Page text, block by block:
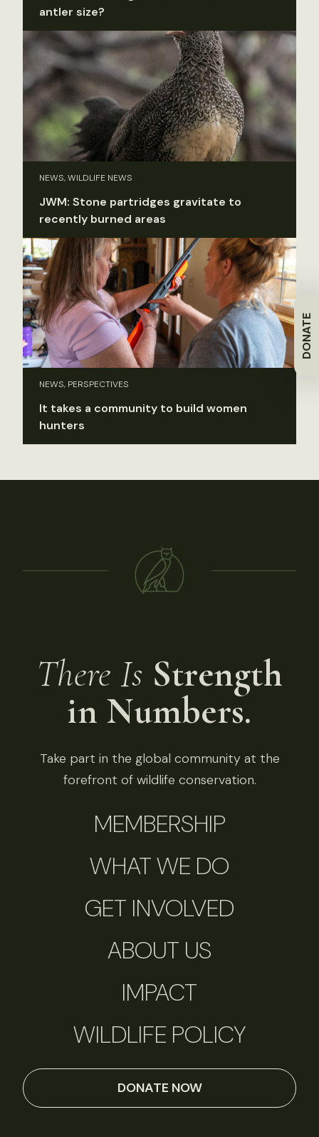
DONATE
antler size?
NEWS, WILDLIFE NEWS
JWM: Stone partridges gravitate to
recently burned areas
NEWS, PERSPECTIVES
It takes a community to build women
hunters
There Is Strength
in Numbers.
Take part in the global community at the
forefront of wildlife conservation.
MEMBERSHIP
WHAT WE DO
GET INVOLVED
ABOUT US
IMPACT
WILDLIFE POLICY
DONATE NOW